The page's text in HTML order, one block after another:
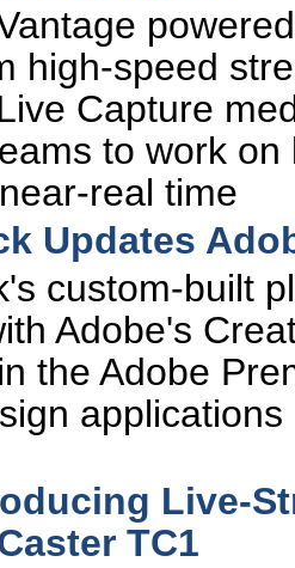
high-speed
Capture
to work
real time
Updates
custom-built
Adobe's
the Adobe
applications
Live-
TC1